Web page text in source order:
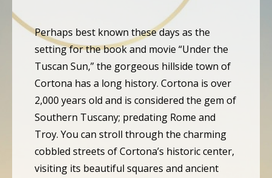
Perhaps best known these days as the
setting for the book and movie “Under the
Tuscan Sun,” the gorgeous hillside town of
Cortona has a long history. Cortona is over
2,000 years old and is considered the gem of
Southern Tuscany; predating Rome and
Troy. You can stroll through the charming
cobbled streets of Cortona’s historic center,
visiting its beautiful squares and ancient